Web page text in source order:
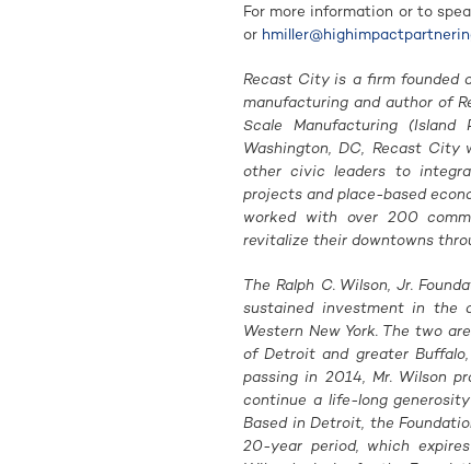
For more information or to
or
Recast City is a firm founded
manufacturing and author of
Scale Manufacturing
Washington, DC, Recast
other civic leaders to
projects and place-based
worked with over 200
revitalize their downtowns
The Ralph C. Wilson, Jr.
sustained investment in the
Western New York. The two
of Detroit and greater
passing in 2014, Mr. Wilson
continue a life-long
Based in Detroit, the
20-year period, which